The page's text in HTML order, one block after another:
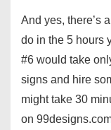
And yes, there’s
do in the 5 hours
#6 would take
signs and hire
might take 30
on